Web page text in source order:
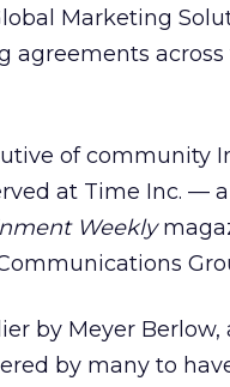
Marketing
agreements across
of community
at Time Inc. —
Weekly
by Meyer Berlow,
by many to